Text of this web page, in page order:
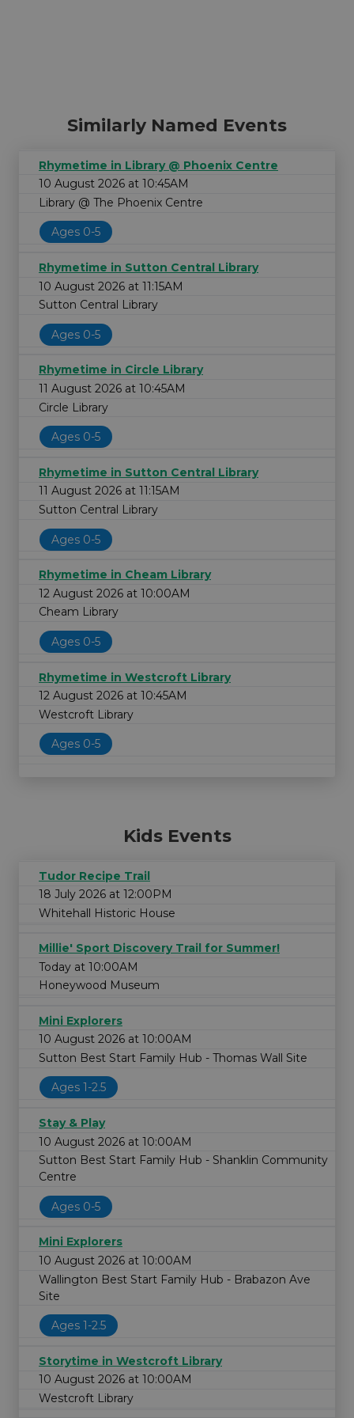
Similarly Named Events
Rhymetime in Library @ Phoenix Centre
10 August 2026 at 10:45AM
Library @ The Phoenix Centre
Ages 0-5
Rhymetime in Sutton Central Library
10 August 2026 at 11:15AM
Sutton Central Library
Ages 0-5
Rhymetime in Circle Library
11 August 2026 at 10:45AM
Circle Library
Ages 0-5
Rhymetime in Sutton Central Library
11 August 2026 at 11:15AM
Sutton Central Library
Ages 0-5
Rhymetime in Cheam Library
12 August 2026 at 10:00AM
Cheam Library
Ages 0-5
Rhymetime in Westcroft Library
12 August 2026 at 10:45AM
Westcroft Library
Ages 0-5
Kids Events
Tudor Recipe Trail
18 July 2026 at 12:00PM
Whitehall Historic House
Millie' Sport Discovery Trail for Summer!
Today at 10:00AM
Honeywood Museum
Mini Explorers
10 August 2026 at 10:00AM
Sutton Best Start Family Hub - Thomas Wall Site
Ages 1-2.5
Stay & Play
10 August 2026 at 10:00AM
Sutton Best Start Family Hub - Shanklin Community
Centre
Ages 0-5
Mini Explorers
10 August 2026 at 10:00AM
Wallington Best Start Family Hub - Brabazon Ave
Site
Ages 1-2.5
Storytime in Westcroft Library
10 August 2026 at 10:00AM
Westcroft Library